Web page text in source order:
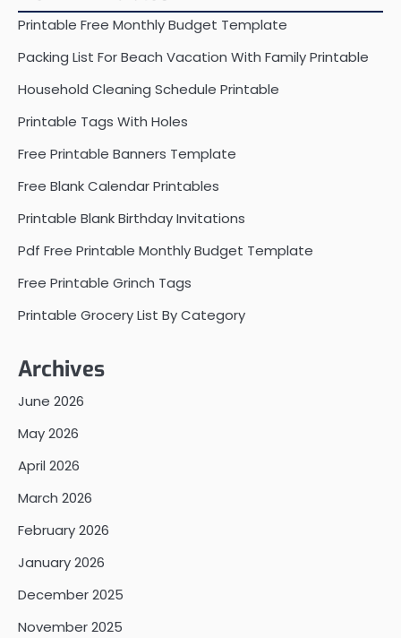
Printable Free Monthly Budget Template
Packing List For Beach Vacation With Family Printable
Household Cleaning Schedule Printable
Printable Tags With Holes
Free Printable Banners Template
Free Blank Calendar Printables
Printable Blank Birthday Invitations
Pdf Free Printable Monthly Budget Template
Free Printable Grinch Tags
Printable Grocery List By Category
Archives
June 2026
May 2026
April 2026
March 2026
February 2026
January 2026
December 2025
November 2025